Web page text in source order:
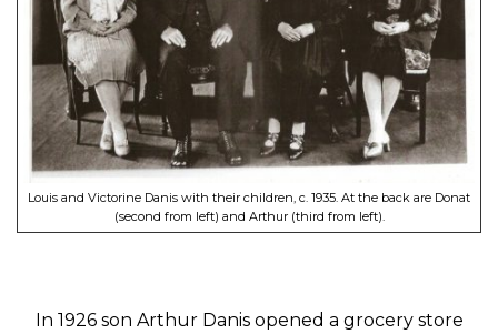
Louis and Victorine Danis with their children, c. 1935. At the back are Donat
(second from left) and Arthur (third from left).
In 1926 son Arthur Danis opened a grocery store